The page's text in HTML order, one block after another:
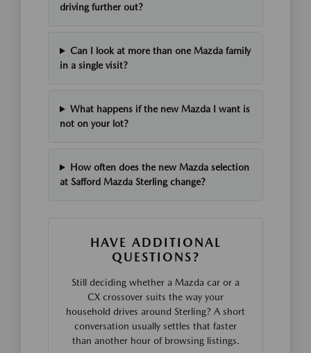
driving further out?
Can I look at more than one Mazda family
in a single visit?
What happens if the new Mazda I want is
not on your lot?
How often does the new Mazda selection
at Safford Mazda Sterling change?
HAVE ADDITIONAL
QUESTIONS?
Still deciding whether a Mazda car or a
CX crossover suits the way your
household drives around Sterling? A short
conversation usually settles that faster
than another hour of browsing listings.